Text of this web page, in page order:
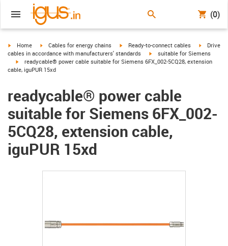
(0)
igus-icon-arrow-right
Home igus-icon-arrow-right
Cables for energy chains igus-icon-arrow-right
Ready-to-connect cables igus-
Drive
cables in accordance with manufacturers' standards
igus-icon-arrow-right
suitable for Siemens
igus-icon-arrow-right
readycable® power cable suitable for Siemens 6FX_002-5CQ28, extension
cable, iguPUR 15xd
readycable® power cable
suitable for Siemens 6FX_002-
5CQ28, extension cable,
iguPUR 15xd